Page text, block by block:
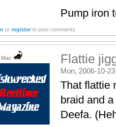
Pump iron
orregister to post comments
Flattie
Mon, 2006-10-
That flattie
braid and
Deefa.